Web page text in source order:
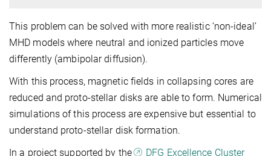
This problem can be solved with more realistic ‘non-ideal’
MHD models where neutral and ionized particles move
differently (ambipolar diffusion).
With this process, magnetic fields in collapsing cores are
reduced and proto-stellar disks are able to form. Numerical
simulations of this process are expensive but essential to
understand proto-stellar disk formation.
In a project supported by the
DFG Excellence Cluster